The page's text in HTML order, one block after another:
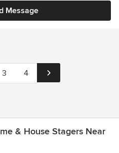
Message
3 4
& House Stagers Near